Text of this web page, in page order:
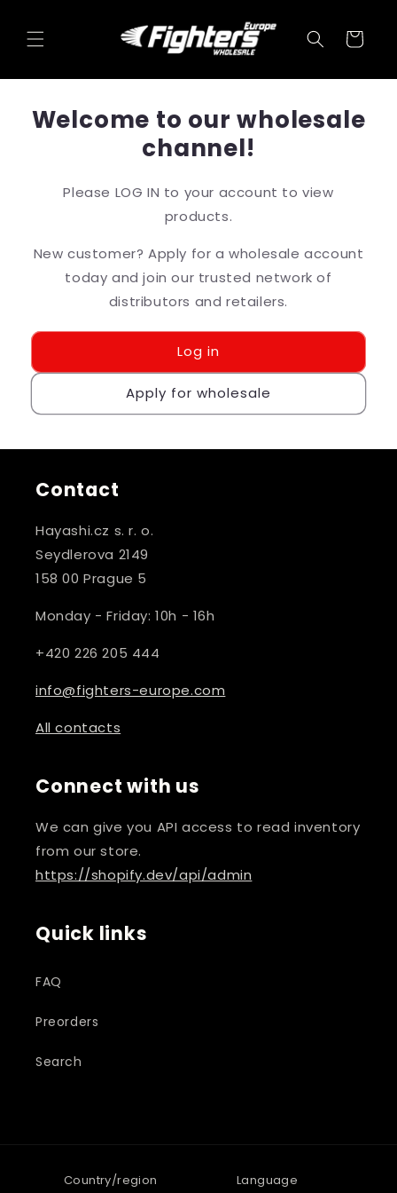
content
Cart
Welcome to our wholesale
channel!
Please LOG IN to your account to view
products.
New customer? Apply for a wholesale account
today and join our trusted network of
distributors and retailers.
Log in
Apply for wholesale
Contact
Hayashi.cz s. r. o.
Seydlerova 2149
158 00 Prague 5
Monday - Friday: 10h - 16h
+420 226 205 444
info@fighters-europe.com
All contacts
Connect with us
We can give you API access to read inventory
from our store.
https://shopify.dev/api/admin
Quick links
FAQ
Preorders
Search
Country/region Language